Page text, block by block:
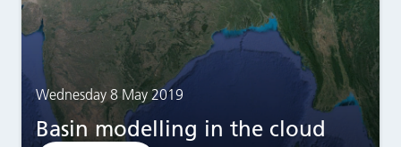
Wednesday 8 May 2019
Basin modelling in the cloud